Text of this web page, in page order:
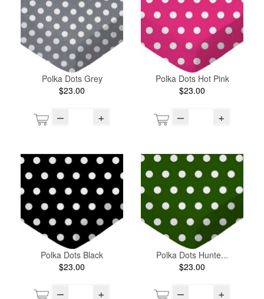
Polka Dots Grey
$23.00
– +
Polka Dots Hot Pink
$23.00
– +
Polka Dots Black
$23.00
– +
Polka Dots Hunte...
$23.00
– +